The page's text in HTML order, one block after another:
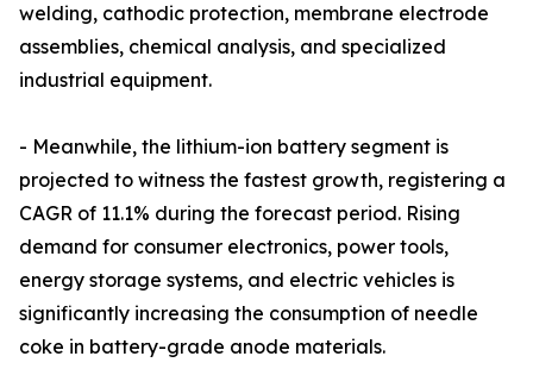
welding, cathodic protection, membrane electrode
assemblies, chemical analysis, and specialized
industrial equipment.
- Meanwhile, the lithium-ion battery segment is
projected to witness the fastest growth, registering a
CAGR of 11.1% during the forecast period. Rising
demand for consumer electronics, power tools,
energy storage systems, and electric vehicles is
significantly increasing the consumption of needle
coke in battery-grade anode materials.